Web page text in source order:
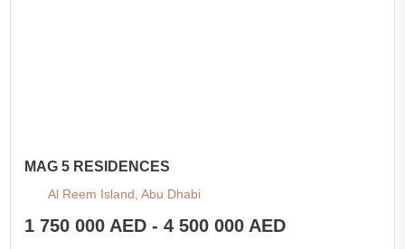
MAG 5 RESIDENCES
Al Reem Island, Abu Dhabi
1 750 000 AED - 4 500 000 AED